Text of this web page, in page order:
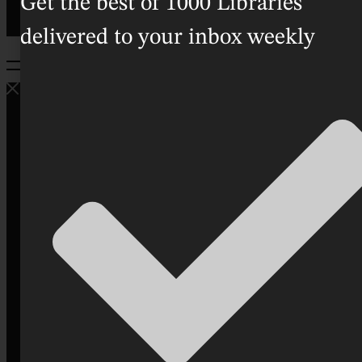
Directory
Good
People
delivered to your inbox weekly